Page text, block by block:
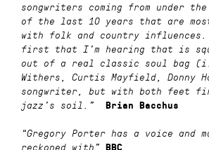
songwriters coming from under
of the last 10 years that are
with folk and country
first that I’m hearing that is
out of a real classic soul bag
Withers, Curtis Mayfield, Donny
songwriter, but with both feet
jazz’s soil.”
Brian Bacchus
“Gregory Porter has a voice and
reckoned with” BBC